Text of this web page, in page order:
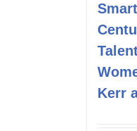
Kerr